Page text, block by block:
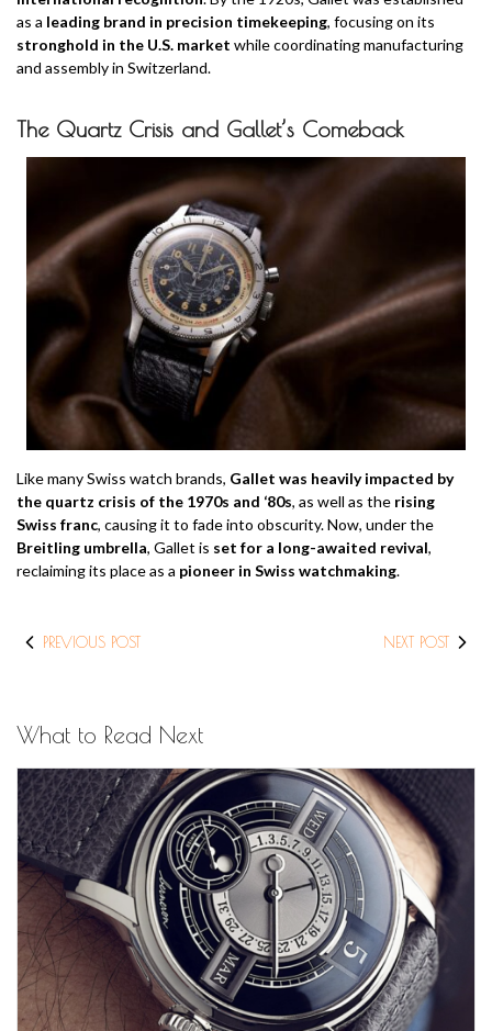
as a leading brand in precision timekeeping, focusing on its
stronghold in the U.S. market while coordinating manufacturing
and assembly in Switzerland.
The Quartz Crisis and Gallet’s Comeback
Like many Swiss watch brands, Gallet was heavily impacted by
the quartz crisis of the 1970s and ‘80s, as well as the rising
Swiss franc, causing it to fade into obscurity. Now, under the
Breitling umbrella, Gallet is set for a long-awaited revival,
reclaiming its place as a pioneer in Swiss watchmaking.
PREVIOUS POST NEXT POST
What to Read Next